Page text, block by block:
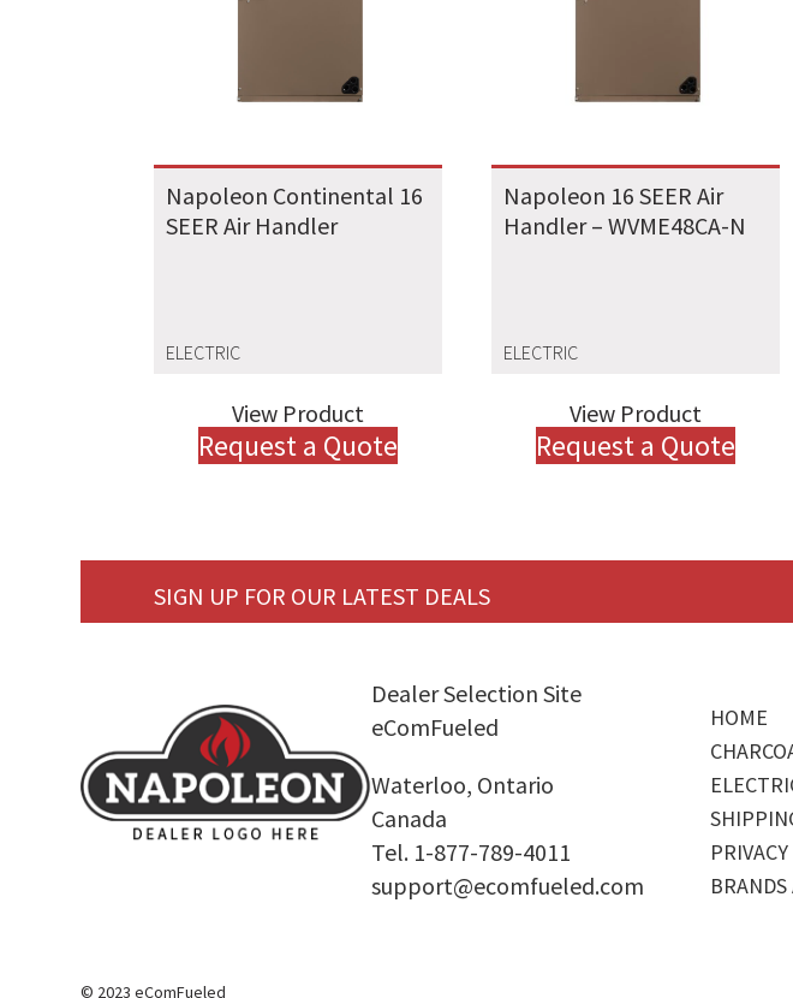
Napoleon Continental 16
SEER Air Handler
ELECTRIC
View Product
Request a Quote
Napoleon 16 SEER Air
Handler – WVME48CA-N
ELECTRIC
View Product
Request a Quote
SIGN UP FOR OUR LATEST DEALS
Dealer Selection Site
eComFueled
Waterloo, Ontario
Canada
Tel. 1-877-789-4011
support@ecomfueled.com
HOME
© 2023 eComFueled